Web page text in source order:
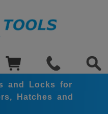
and Locks for
Hatches and